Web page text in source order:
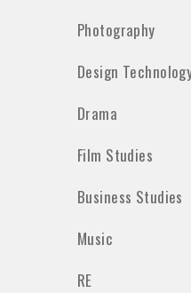
Photography
Design
Drama
Film Studies
Business Studies
Music
RE